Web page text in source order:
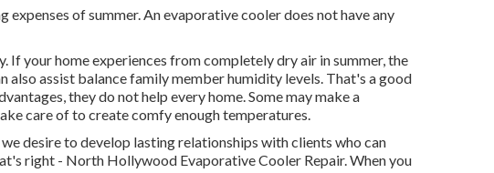
of summer. An evaporative cooler does not have any
If your home experiences from completely dry air in summer, the
also assist balance family member humidity levels. That's a good
they do not help every home. Some may make a
care of to create comfy enough temperatures.
desire to develop lasting relationships with clients who can
right - North Hollywood Evaporative Cooler Repair. When you